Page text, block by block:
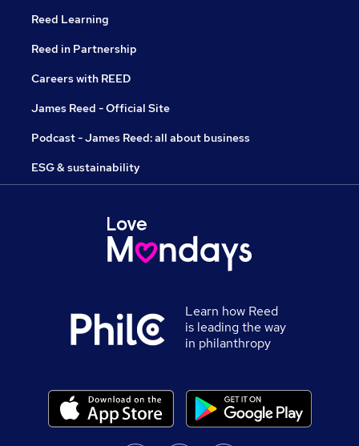
Reed Learning
Reed in Partnership
Careers with REED
James Reed - Official Site
Podcast - James Reed: all about business
ESG & sustainability
Learn how Reed
is leading the way
in philanthropy